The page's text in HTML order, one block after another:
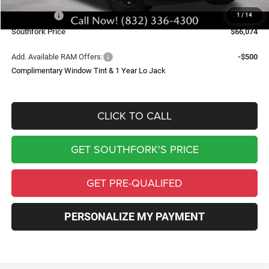
1 / 14
-$2,500
Southfork Price
$66,074
Add. Available RAM Offers:
-$500
Complimentary Window Tint & 1 Year Lo Jack
CLICK TO CALL
GET SOUTHFORK'S PRICE
GET PRE-QUALIFED
PERSONALIZE MY PAYMENT